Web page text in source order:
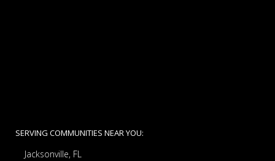
SERVING COMMUNITIES NEAR YOU:
Jacksonville, FL